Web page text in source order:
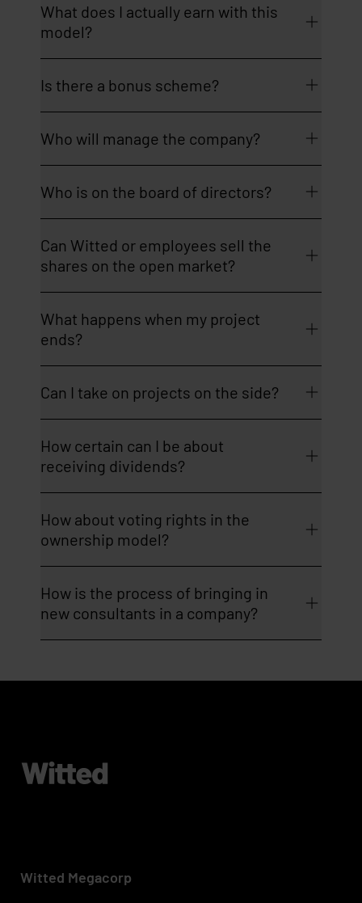
What does I actually earn with this
model?
Is there a bonus scheme?
Who will manage the company?
Who is on the board of directors?
Can Witted or employees sell the
shares on the open market?
What happens when my project
ends?
Can I take on projects on the side?
How certain can I be about
receiving dividends?
How about voting rights in the
ownership model?
How is the process of bringing in
new consultants in a company?
Witted Megacorp